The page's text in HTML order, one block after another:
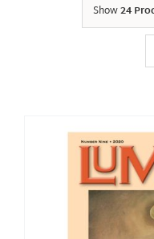
Show24